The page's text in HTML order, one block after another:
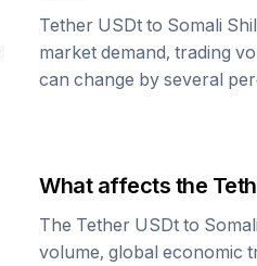
Tether USDt to Somali
market demand, trading
can change by several
What affects the
The Tether USDt to
volume, global economic